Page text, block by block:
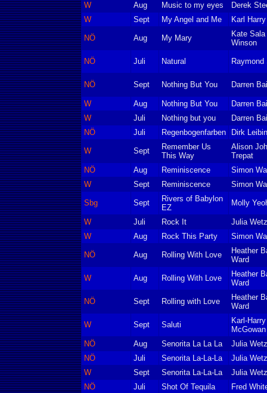
W Aug Music to my eyes
Derek
W
Sept My Angel and Me Karl
NÖ Aug My Mary
Kate
Winson
NÖ Juli Natural
NÖ Sept Nothing But You Darren
W Aug Nothing But You
Darren
W
Juli Nothing but you
Darren
NÖ
Juli Regenbogenfarben Dirk
W Sept
Remember Us
This Way
Alison
Trepat
NÖ
Aug Reminiscence
Simon
W
Sept Reminiscence Simon
Sbg Sept
Rivers of Babylon
EZ
Molly
W Juli Rock It
Julia
W
Aug Rock This Party Simon
NÖ Aug Rolling With Love
Heather
Ward
W Aug Rolling With Love
Heather
Ward
NÖ Sept Rolling with Love
Heather
Ward
W Sept Saluti
Karl-
NÖ
Aug Senorita La La La
Julia
NÖ
Juli Senorita La-La-La
Julia
W
Sept Senorita La-La-La
Julia
NÖ
Juli Shot Of Tequila Fred